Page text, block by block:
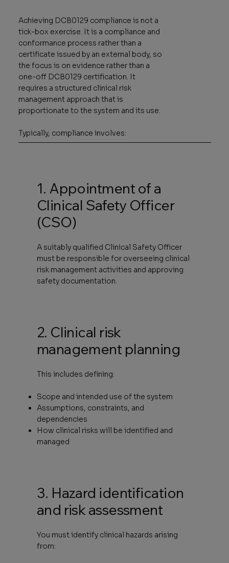
Achieving DCB0129 compliance is not a
tick-box exercise. It is a compliance and
conformance process rather than a
certificate issued by an external body, so
the focus is on evidence rather than a
one-off DCB0129 certification. It
requires a structured clinical risk
management approach that is
proportionate to the system and its use.
Typically, compliance involves:
1. Appointment of a
Clinical Safety Officer
(CSO)
A suitably qualified Clinical Safety Officer
must be responsible for overseeing clinical
risk management activities and approving
safety documentation.
2. Clinical risk
management planning
This includes defining:
Scope and intended use of the system
Assumptions, constraints, and
dependencies
How clinical risks will be identified and
managed
3. Hazard identification
and risk assessment
You must identify clinical hazards arising
from: